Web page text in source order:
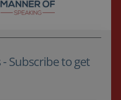
Subscribe to get